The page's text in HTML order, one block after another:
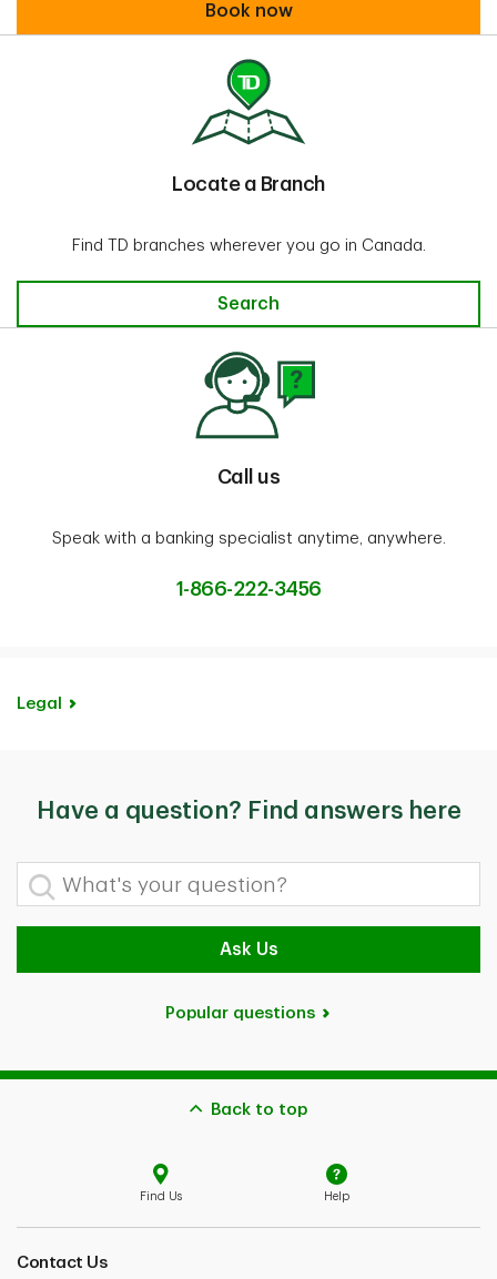
Book an appointment
Book now
Locate a Branch
Find TD branches wherever you go in Canada.
Locate a Branch
Search
Call us
Speak with a banking specialist anytime, anywhere.
1-866-222-3456
Legal
Have a question? Find answers here
What's your question?
Ask Us
Popular questions
Back to top
Find Us Help
Contact Us